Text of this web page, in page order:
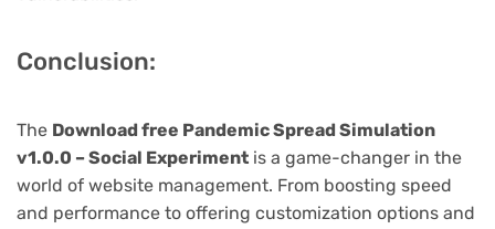
Conclusion:
The Download free Pandemic Spread Simulation
v1.0.0 – Social Experiment is a game-changer in the
world of website management. From boosting speed
and performance to offering customization options and